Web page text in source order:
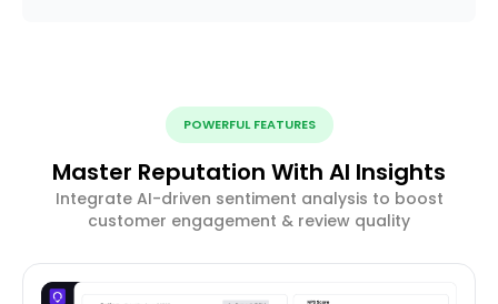
POWERFUL FEATURES
Master Reputation With AI Insights
Integrate AI-driven sentiment analysis to boost
customer engagement & review quality